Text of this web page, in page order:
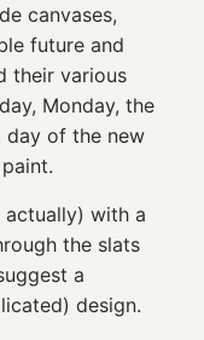
canvases,
future and
their various
Monday, the
day of the new
actually) with a
the slats
a
design.